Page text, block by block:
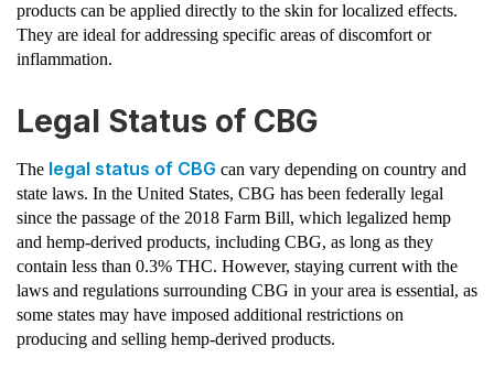
products can be applied directly to the skin for localized effects.
They are ideal for addressing specific areas of discomfort or
inflammation.
Legal Status of CBG
The legal status of CBG can vary depending on country and
state laws. In the United States, CBG has been federally legal
since the passage of the 2018 Farm Bill, which legalized hemp
and hemp-derived products, including CBG, as long as they
contain less than 0.3% THC. However, staying current with the
laws and regulations surrounding CBG in your area is essential, as
some states may have imposed additional restrictions on
producing and selling hemp-derived products.